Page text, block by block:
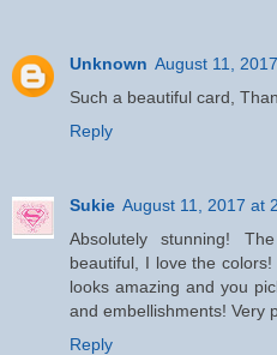
Unknown August 11,
Such a beautiful card,
Reply
Sukie August 11, 2017 at
Absolutely stunning!
beautiful, I love the
looks amazing and you
and embellishments! Very
Reply